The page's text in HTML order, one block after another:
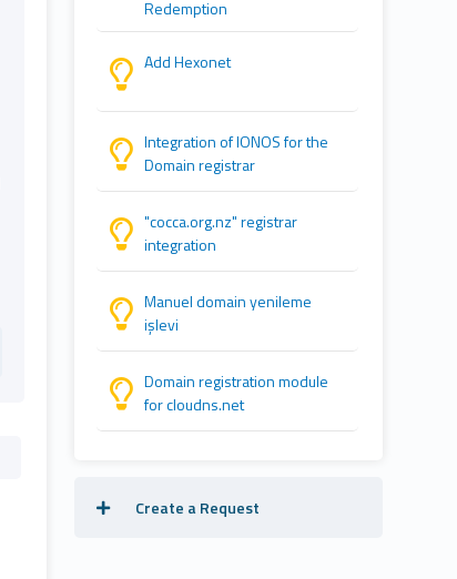
Redemption
Add Hexonet
Integration of IONOS for the
Domain registrar
"cocca.org.nz" registrar
integration
Manuel domain yenileme
işlevi
Domain registration module
for cloudns.net
Create a Request